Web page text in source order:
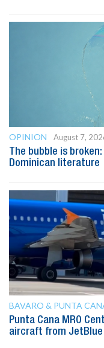
OPINION
August 7,
The bubble is
Dominican literature
BAVARO & PUNTA
Punta Cana MRO
aircraft from JetBlue